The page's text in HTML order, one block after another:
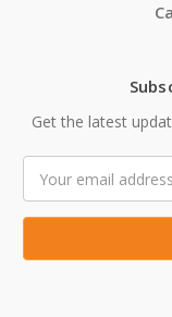
Get the latest
Address